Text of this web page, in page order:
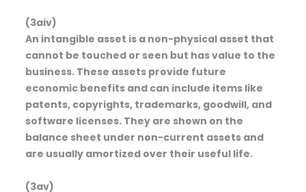
(3aiv)
An intangible asset is a non-physical asset that
cannot be touched or seen but has value to the
business. These assets provide future
economic benefits and can include items like
patents, copyrights, trademarks, goodwill, and
software licenses. They are shown on the
balance sheet under non-current assets and
are usually amortized over their useful life.
(3av)